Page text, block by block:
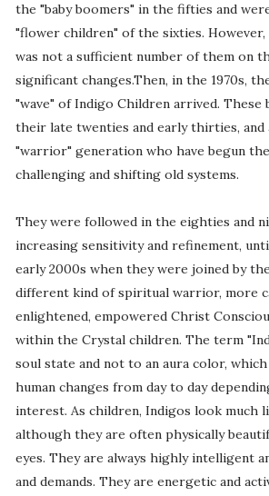
the "baby boomers" in the fifties and
"flower children" of the sixties.
was not a sufficient number of them on
significant changes.Then, in the 1970s,
"wave" of Indigo Children arrived. These
their late twenties and early thirties, and
"warrior" generation who have begun
challenging and shifting old systems.
They were followed in the eighties and
increasing sensitivity and refinement,
early 2000s when they were joined by
different kind of spiritual warrior, more
enlightened, empowered Christ
within the Crystal children. The term
soul state and not to an aura color,
human changes from day to day
interest. As children, Indigos look much
although they are often physically
eyes. They are always highly intelligent
and demands. They are energetic and